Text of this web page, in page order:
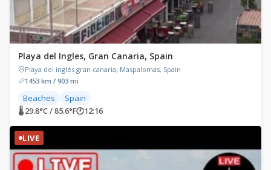
Playa del Ingles, Gran Canaria, Spain
Playa del inglés gran canaria, Maspalomas, Spain
1453 km / 903 mi
Beaches Spain
🌡 29.8°C / 85.6°F🕐12:16
LIVE